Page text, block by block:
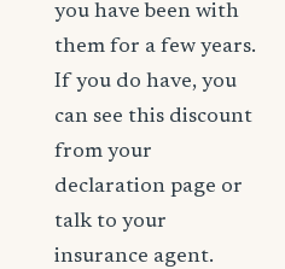
you have been with
them for a few years.
If you do have, you
can see this discount
from your
declaration page or
talk to your
insurance agent.